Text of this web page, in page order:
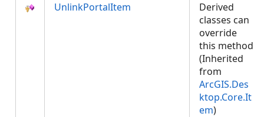
UnlinkPortalItem
Derived
classes can
override
this method
(Inherited
from
ArcGIS.Des
ktop.Core.It
em)